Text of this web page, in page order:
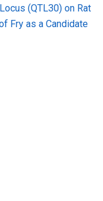
(QTL30) on Rat
Fry as a Candidate